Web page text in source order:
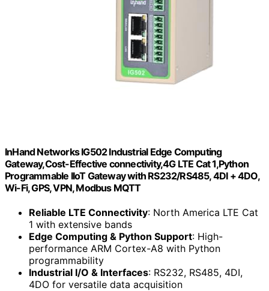
InHand Networks IG502 Industrial Edge Computing
Gateway,Cost-Effective connectivity,4G LTE Cat 1,Python
Programmable IIoT Gateway with RS232/RS485, 4DI + 4DO,
Wi-Fi, GPS, VPN, Modbus MQTT
Reliable LTE Connectivity: North America LTE Cat
1 with extensive bands
Edge Computing & Python Support: High-
performance ARM Cortex-A8 with Python
programmability
Industrial I/O & Interfaces: RS232, RS485, 4DI,
4DO for versatile data acquisition